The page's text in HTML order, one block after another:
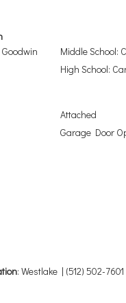
Middle School:
High School:
Attached
Garage Door
: Westlake | (512) 502-7601